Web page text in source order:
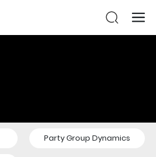
Party Group Dynamics